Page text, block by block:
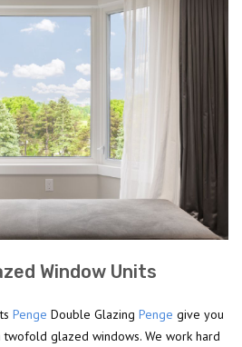
Window Units
Penge Double Glazing Penge give you
glazed windows. We work hard